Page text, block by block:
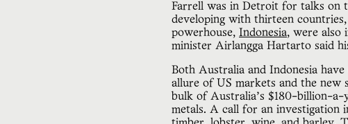
Farrell was in Detroit for talks on
developing with thirteen
powerhouse, Indonesia, were also
minister Airlangga Hartarto said
Both Australia and Indonesia
allure of US markets and the new
bulk of Australia’s $180-billion-a-
metals. A call for an investigation